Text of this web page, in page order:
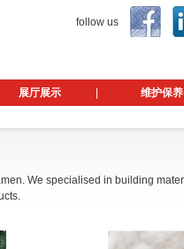
follow us
展厅展示 维护保养
We specialised in building